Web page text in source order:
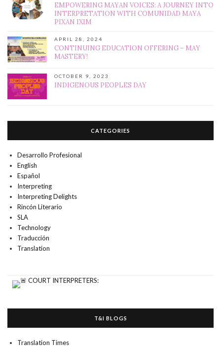
EMPOWERING MAYAN VOICES: A JOURNEY INTO
INTERPRETATION WITH COMUNIDAD MAYA
PIXAN IXIM
APRIL 28, 2024
CONTINUING EDUCATION OFFERING – MAY
MASTERY!
OCTOBER 9, 2023
INDIGENOUS PEOPLES DAY
CATEGORIES
Desarrollo Profesional
English
Español
Interpreting
Interpreting Delights
Rincón Literario
SLA
Technology
Traducción
Translation
T&I BLOGS
Translation Times